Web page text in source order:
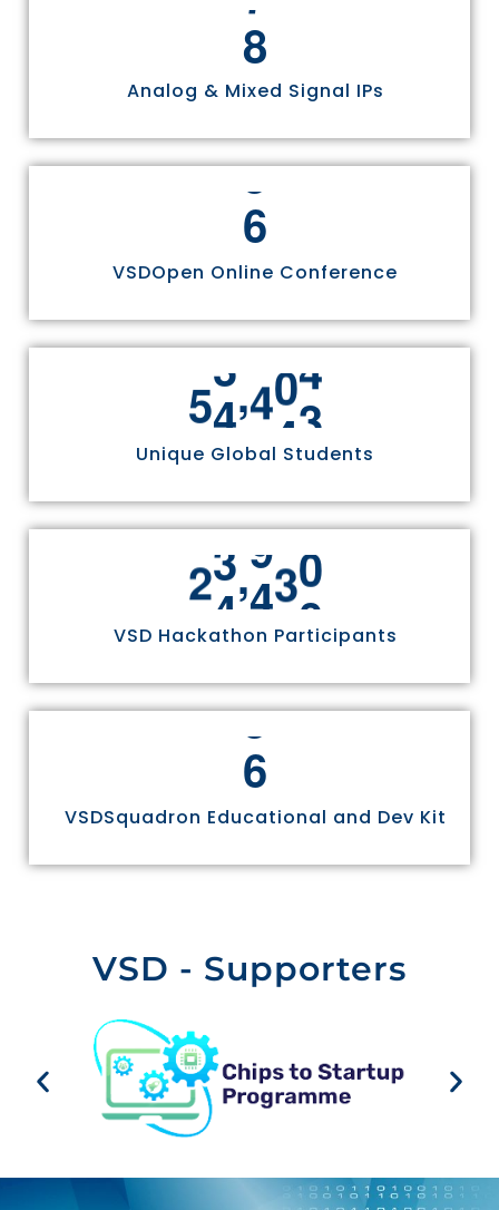
8
Analog & Mixed Signal IPs
6
VSDOpen Online Conference
55,811
Unique Global Students
24,970
VSD Hackathon Participants
6
VSDSquadron Educational and Dev Kit
VSD - Supporters